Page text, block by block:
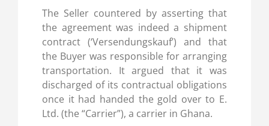
The Seller countered by asserting that
the agreement was indeed a shipment
contract (‘Versendungskauf’) and that
the Buyer was responsible for arranging
transportation. It argued that it was
discharged of its contractual obligations
once it had handed the gold over to E.
Ltd. (the “Carrier”), a carrier in Ghana.